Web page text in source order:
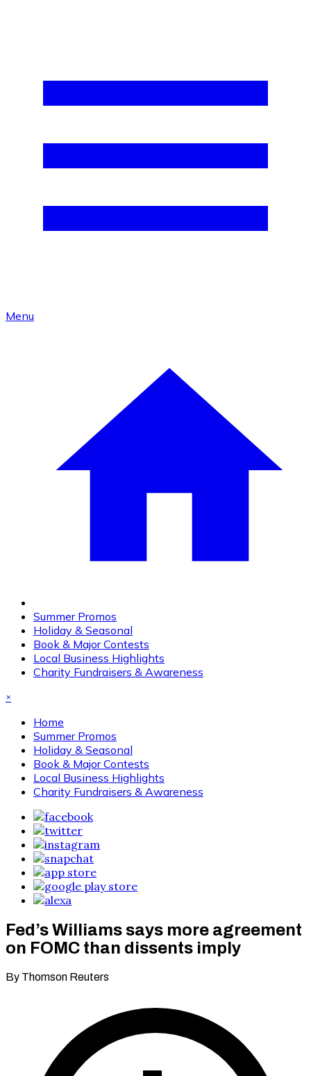
Menu
Summer Promos
Holiday & Seasonal
Book & Major Contests
Local Business Highlights
Charity Fundraisers & Awareness
×
Home
Summer Promos
Holiday & Seasonal
Book & Major Contests
Local Business Highlights
Charity Fundraisers & Awareness
Fed’s Williams says more agreement
on FOMC than dissents imply
By Thomson Reuters